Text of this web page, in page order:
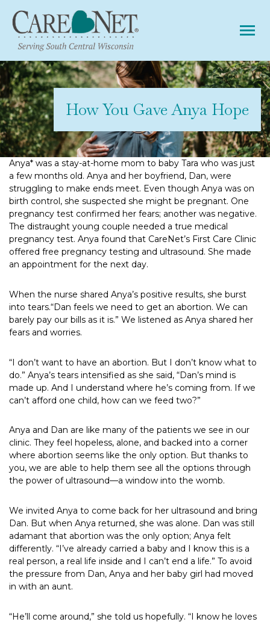
How You Gave Anya Hope
Anya* was a stay-at-home mom to baby Tara who was just
a few months old. Anya and her boyfriend, Dan, were
struggling to make ends meet. Even though Anya was on
birth control, she suspected she might be pregnant. One
pregnancy test confirmed her fears; another was negative.
The distraught young couple needed a true medical
pregnancy test. Anya found that CareNet’s First Care Clinic
offered free pregnancy testing and ultrasound. She made
an appointment for the next day.
When the nurse shared Anya’s positive results, she burst
into tears.“Dan feels we need to get an abortion. We can
barely pay our bills as it is.” We listened as Anya shared her
fears and worries.
“I don’t want to have an abortion. But I don’t know what to
do.” Anya’s tears intensified as she said, “Dan’s mind is
made up. And I understand where he’s coming from. If we
can’t afford one child, how can we feed two?”
Anya and Dan are like many of the patients we see in our
clinic. They feel hopeless, alone, and backed into a corner
where abortion seems like the only option. But thanks to
you, we are able to help them see all the options through
the power of ultrasound—a window into the womb.
We invited Anya to come back for her ultrasound and bring
Dan. But when Anya returned, she was alone. Dan was still
adamant that abortion was the only option; Anya felt
differently. “I’ve already carried a baby and I know this is a
real person, a real life inside and I can’t end a life.” To avoid
the pressure from Dan, Anya and her baby girl had moved
in with an aunt.
“He’ll come around,” she told us hopefully. “I know he loves